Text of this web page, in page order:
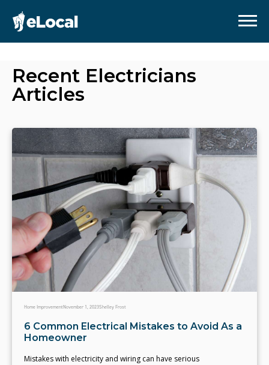
Recent Electricians
Articles
Home ImprovementNovember 1, 2023Shelley Frost
6 Common Electrical Mistakes to Avoid As a
Homeowner
Mistakes with electricity and wiring can have serious